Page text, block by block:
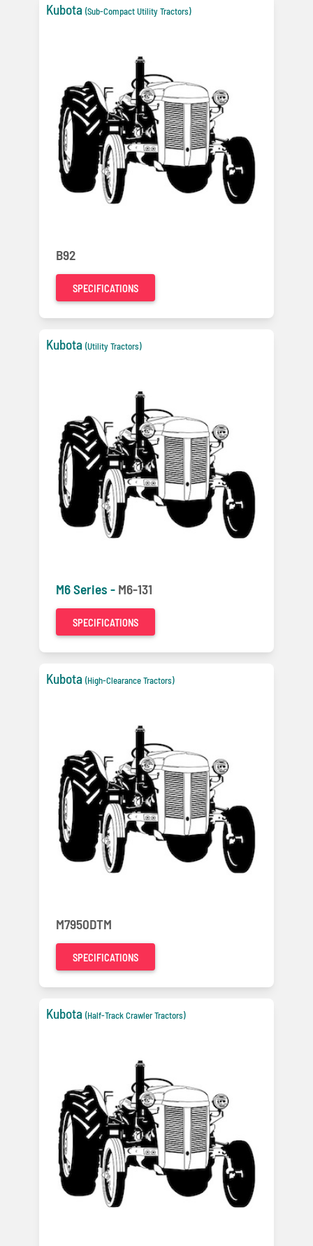
Kubota (Sub-Compact Utility Tractors)
B92
SPECIFICATIONS
Kubota (Utility Tractors)
M6 Series - M6-131
SPECIFICATIONS
Kubota (High-Clearance Tractors)
M7950DTM
SPECIFICATIONS
Kubota (Half-Track Crawler Tractors)